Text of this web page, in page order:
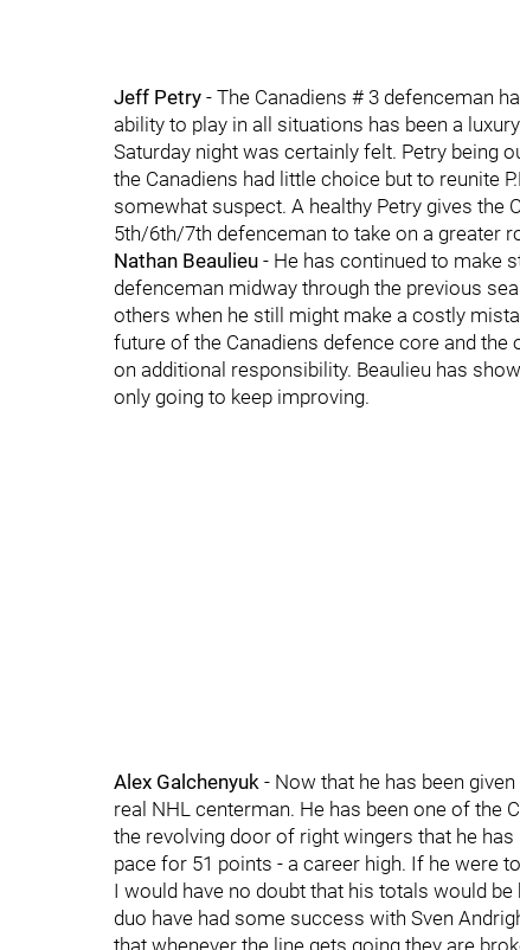
Jeff Petry - The Canadiens # 3 defenceman
ability to play in all situations has been a
Saturday night was certainly felt. Petry being
the Canadiens had little choice but to reunite
somewhat suspect. A healthy Petry gives the
5th/6th/7th defenceman to take on a greater
Nathan Beaulieu - He has continued to make
defenceman midway through the previous
others when he still might make a costly
future of the Canadiens defence core and
on additional responsibility. Beaulieu has
only going to keep improving.
Alex Galchenyuk - Now that he has been
real NHL centerman. He has been one of the
the revolving door of right wingers that he
pace for 51 points - a career high. If he were
I would have no doubt that his totals would
duo have had some success with Sven
that whenever the line gets going they are